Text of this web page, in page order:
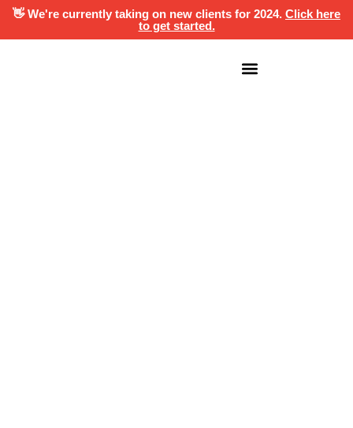
👋 We're currently taking on new clients for 2024. Click here
to get started.